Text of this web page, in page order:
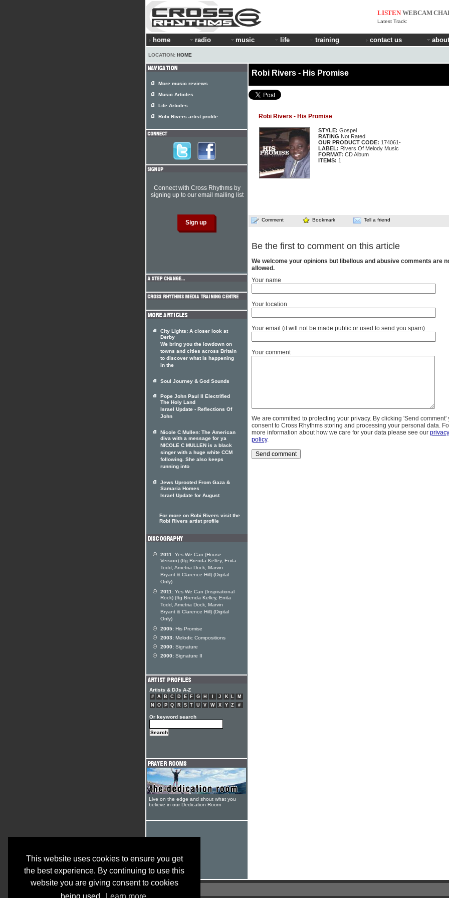
This website uses cookies to ensure you get
the best experience. By continuing to use this
website you are giving consent to cookies
LISTEN WEBCAM
Latest Track:
home radio music life training contact us
LOCATION: HOME
Robi Rivers - His Promise
Robi Rivers - His Promise
STYLE: Gospel
RATING Not Rated
OUR PRODUCT CODE: 174061-
LABEL: Rivers Of Melody Music
FORMAT: CD Album
ITEMS: 1
Comment Bookmark Tell a friend
Be the first to comment on this article
We welcome your opinions but libellous and abusive comments are
allowed.
Your name
Your location
Your email (it will not be made public or used to send you spam)
Your comment
We are committed to protecting your privacy. By clicking 'Send comment'
consent to Cross Rhythms storing and processing your personal data.
more information about how we care for your data please see our privacy
policy.
More music reviews
Music Articles
Life Articles
Robi Rivers artist profile
Connect with Cross Rhythms by
signing up to our email mailing list
City Lights: A closer look at
Derby
We bring you the lowdown on
towns and cities across Britain
to discover what is happening
in the
Soul Journey & God Sounds
Pope John Paul II Electrified
The Holy Land
Israel Update - Reflections Of
John
Nicole C Mullen: The American
diva with a message for ya
NICOLE C MULLEN is a black
singer with a huge white CCM
following. She also keeps
running into
Jews Uprooted From Gaza &
Samaria Homes
Israel Update for August
For more on Robi Rivers visit the
Robi Rivers artist profile
2011: Yes We Can (House
Version) (ftg Brenda Kelley, Enita
Todd, Ametria Dock, Marvin
Bryant & Clarence Hill) (Digital
Only)
2011: Yes We Can (Inspirational
Rock) (ftg Brenda Kelley, Enita
Todd, Ametria Dock, Marvin
Bryant & Clarence Hill) (Digital
Only)
2005: His Promise
2003: Melodic Compositions
2000: Signature
2000: Signature II
Artists & DJs A-Z
# A B C D E F G H J K L
M
N
O P Q R S T U V W X Y Z #
Or keyword search
Live on the edge and shout what you
believe in our Dedication Room